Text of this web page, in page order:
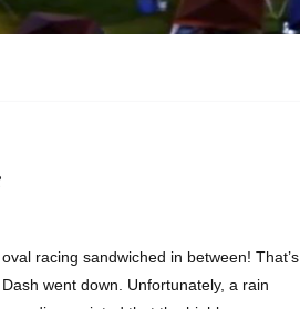
racing sandwiched in between! That’s
went down. Unfortunately, a rain